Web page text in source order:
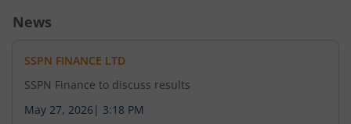
News
SSPN FINANCE LTD
SSPN Finance to discuss results
May 27, 2026 | 3:18 PM